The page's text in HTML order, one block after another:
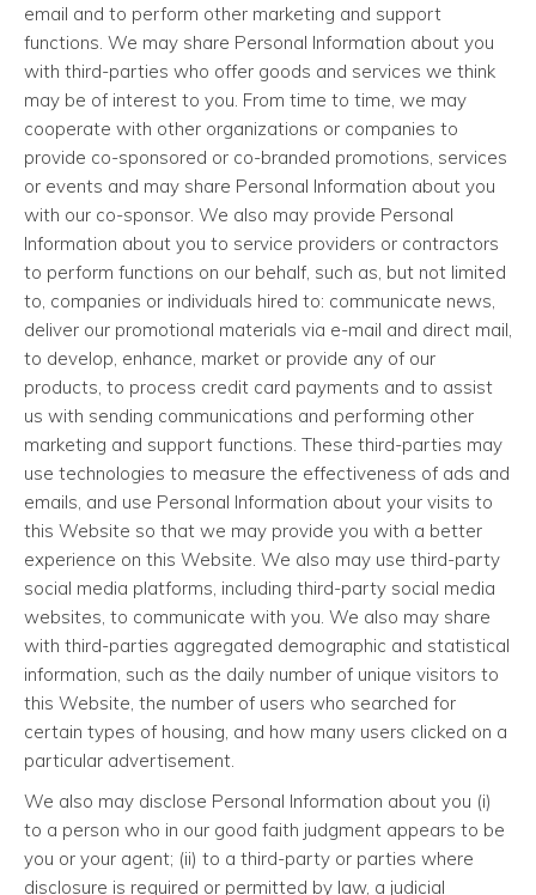
email and to perform other marketing and support
functions. We may share Personal Information about you
with third-parties who offer goods and services we think
may be of interest to you. From time to time, we may
cooperate with other organizations or companies to
provide co-sponsored or co-branded promotions, services
or events and may share Personal Information about you
with our co-sponsor. We also may provide Personal
Information about you to service providers or contractors
to perform functions on our behalf, such as, but not limited
to, companies or individuals hired to: communicate news,
deliver our promotional materials via e-mail and direct mail,
to develop, enhance, market or provide any of our
products, to process credit card payments and to assist
us with sending communications and performing other
marketing and support functions. These third-parties may
use technologies to measure the effectiveness of ads and
emails, and use Personal Information about your visits to
this Website so that we may provide you with a better
experience on this Website. We also may use third-party
social media platforms, including third-party social media
websites, to communicate with you. We also may share
with third-parties aggregated demographic and statistical
information, such as the daily number of unique visitors to
this Website, the number of users who searched for
certain types of housing, and how many users clicked on a
particular advertisement.
We also may disclose Personal Information about you (i)
to a person who in our good faith judgment appears to be
you or your agent; (ii) to a third-party or parties where
disclosure is required or permitted by law, a judicial